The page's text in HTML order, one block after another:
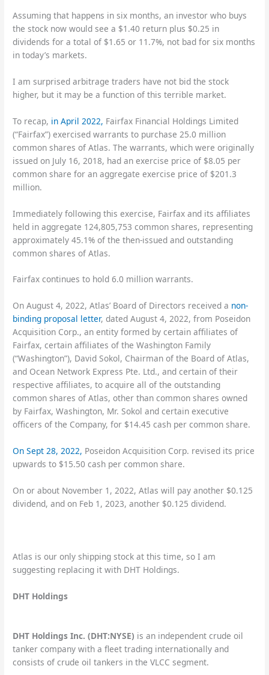
Assuming that happens in six months, an investor who buys
the stock now would see a $1.40 return plus $0.25 in
dividends for a total of $1.65 or 11.7%, not bad for six months
in today’s markets.
I am surprised arbitrage traders have not bid the stock
higher, but it may be a function of this terrible market.
To recap, in April 2022, Fairfax Financial Holdings Limited
(“Fairfax”) exercised warrants to purchase 25.0 million
common shares of Atlas. The warrants, which were originally
issued on July 16, 2018, had an exercise price of $8.05 per
common share for an aggregate exercise price of $201.3
million.
Immediately following this exercise, Fairfax and its affiliates
held in aggregate 124,805,753 common shares, representing
approximately 45.1% of the then-issued and outstanding
common shares of Atlas.
Fairfax continues to hold 6.0 million warrants.
On August 4, 2022, Atlas’ Board of Directors received a non-
binding proposal letter, dated August 4, 2022, from Poseidon
Acquisition Corp., an entity formed by certain affiliates of
Fairfax, certain affiliates of the Washington Family
(“Washington”), David Sokol, Chairman of the Board of Atlas,
and Ocean Network Express Pte. Ltd., and certain of their
respective affiliates, to acquire all of the outstanding
common shares of Atlas, other than common shares owned
by Fairfax, Washington, Mr. Sokol and certain executive
officers of the Company, for $14.45 cash per common share.
On Sept 28, 2022, Poseidon Acquisition Corp. revised its price
upwards to $15.50 cash per common share.
On or about November 1, 2022, Atlas will pay another $0.125
dividend, and on Feb 1, 2023, another $0.125 dividend.
Atlas is our only shipping stock at this time, so I am
suggesting replacing it with DHT Holdings.
DHT Holdings
DHT Holdings Inc. (DHT:NYSE) is an independent crude oil
tanker company with a fleet trading internationally and
consists of crude oil tankers in the VLCC segment.